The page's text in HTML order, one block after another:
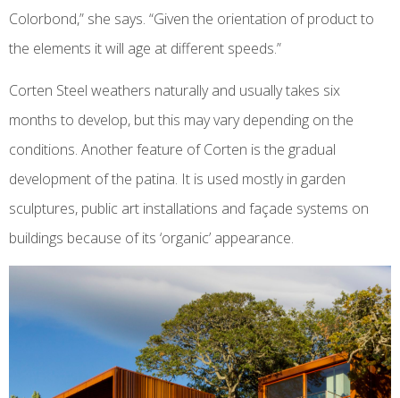
Colorbond,” she says. “Given the orientation of product to
the elements it will age at different speeds.”
Corten Steel weathers naturally and usually takes six
months to develop, but this may vary depending on the
conditions. Another feature of Corten is the gradual
development of the patina. It is used mostly in garden
sculptures, public art installations and façade systems on
buildings because of its ‘organic’ appearance.